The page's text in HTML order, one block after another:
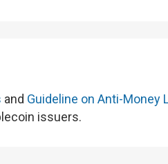
and Guideline on Anti-Money
issuers.